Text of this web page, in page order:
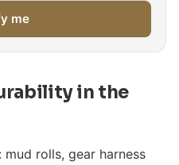
me
in the
rolls, gear harness